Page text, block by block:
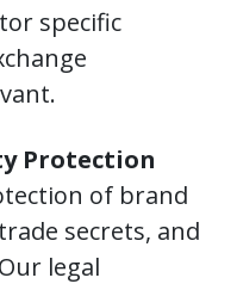
specific
Protection
of brand
secrets, and
legal